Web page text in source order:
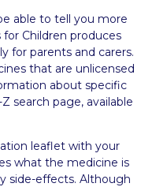
able to tell you more
Children produces
for parents and carers.
that are unlicensed
about specific
search page, available
leaflet with your
what the medicine is
side-effects. Although